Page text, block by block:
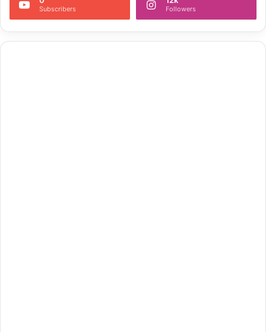
Subscribers Followers